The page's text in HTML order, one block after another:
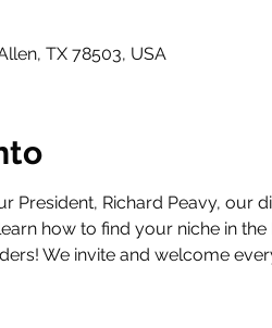
TX 78503, USA
President, Richard Peavy, our
how to find your niche in
We invite and welcome